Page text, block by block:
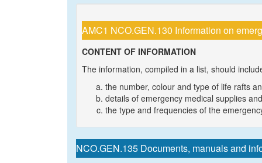
AMC1 NCO.GEN.130 Information on
CONTENT OF INFORMATION
The information, compiled in a list, should
the number, colour and type of life rafts
details of emergency medical supplies
the type and frequencies of the
NCO.GEN.135 Documents, manuals and